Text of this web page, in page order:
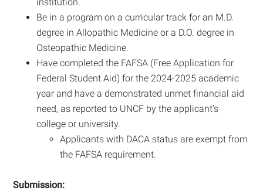
Be in a program on a curricular track for an M.D.
degree in Allopathic Medicine or a D.O. degree in
Osteopathic Medicine.
Have completed the FAFSA (Free Application for
Federal Student Aid) for the 2024-2025 academic
year and have a demonstrated unmet financial aid
need, as reported to UNCF by the applicant’s
college or university.
Applicants with DACA status are exempt from
the FAFSA requirement.
Submission: